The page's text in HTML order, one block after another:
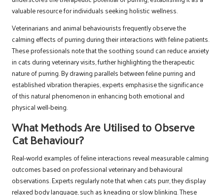
valuable resource for individuals seeking holistic wellness.
Veterinarians and animal behaviourists frequently observe the
calming effects of purring during their interactions with feline patients.
These professionals note that the soothing sound can reduce anxiety
in cats during veterinary visits, further highlighting the therapeutic
nature of purring. By drawing parallels between feline purring and
established vibration therapies, experts emphasise the significance
of this natural phenomenon in enhancing both emotional and
physical well-being.
What Methods Are Utilised to Observe
Cat Behaviour?
Real-world examples of feline interactions reveal measurable calming
outcomes based on professional veterinary and behavioural
observations. Experts regularly note that when cats purr, they display
relaxed body language, such as kneading or slow blinking. These